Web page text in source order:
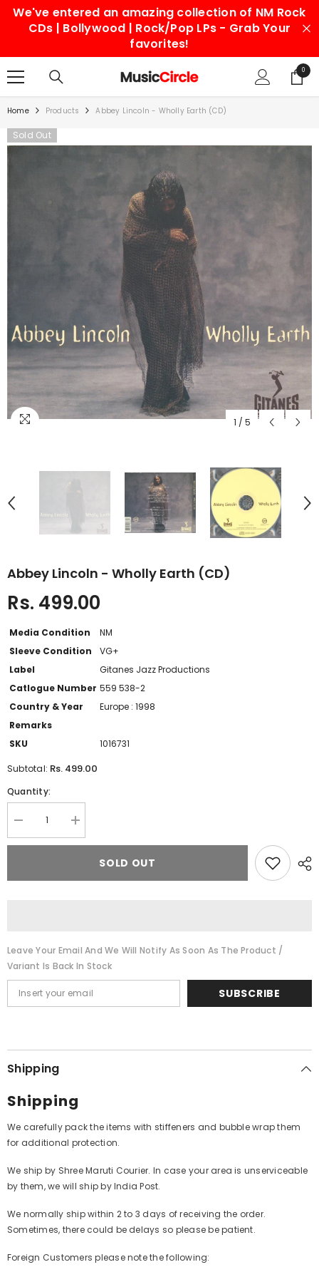
SKIP TO CONTENT
We've entered an amazing collection of NM Rock
CDs | Bollywood | Rock/Pop LPs - Grab Your
favorites!
00
items
Home Products Abbey Lincoln - Wholly Earth (CD)
Sold Out
1 / 5
Abbey Lincoln - Wholly Earth (CD)
Rs. 499.00
Media Condition
NM
Sleeve Condition
VG+
Label
Gitanes Jazz Productions
Catlogue Number 559 538-2
Country & Year
Europe : 1998
Remarks
SKU
1016731
Subtotal: Rs. 499.00
Quantity:
Decrease
quantity
for
Increase
quantity
for
LincolnSOLD OUT
Leave Your Email And We Will Notify As Soon As The Product /
Variant Is Back In Stock
SUBSCRIBE
Shipping
Shipping
We carefully pack the items with stiffeners and bubble wrap them
for additional protection.
We ship by Shree Maruti Courier. In case your area is unserviceable
by them, we will ship by India Post.
We normally ship within 2 to 3 days of receiving the order.
Sometimes, there could be delays so please be patient.
Foreign Customers please note the following: